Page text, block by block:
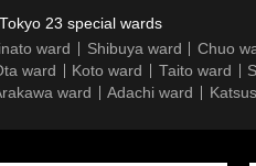
Tokyo 23 special wards
ward
Shibuya ward
Chuo
ward
Koto ward Taito ward
ward
Adachi ward